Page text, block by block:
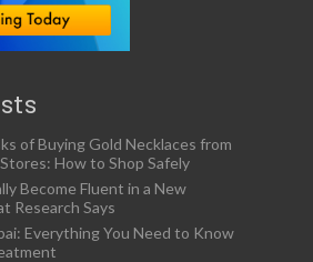
of Buying Gold Necklaces from
How to Shop Safely
Become Fluent in a New
Research Says
Everything You Need to Know